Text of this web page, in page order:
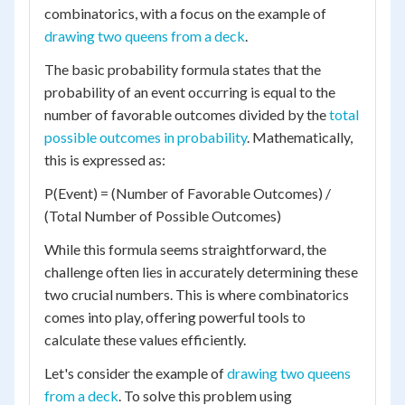
combinatorics, with a focus on the example of
drawing two queens from a deck.
The basic probability formula states that the
probability of an event occurring is equal to the
number of favorable outcomes divided by thetotal
possible outcomes in probability. Mathematically,
this is expressed as:
P(Event) = (Number of Favorable Outcomes) /
(Total Number of Possible Outcomes)
While this formula seems straightforward, the
challenge often lies in accurately determining these
two crucial numbers. This is where combinatorics
comes into play, offering powerful tools to
calculate these values efficiently.
Let's consider the example ofdrawing two queens
from a deck. To solve this problem using